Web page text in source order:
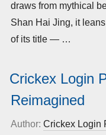
draws from mythical
Shan Hai Jing, it
of its title — …
Crickex Login
Reimagined
Author: Crickex Login